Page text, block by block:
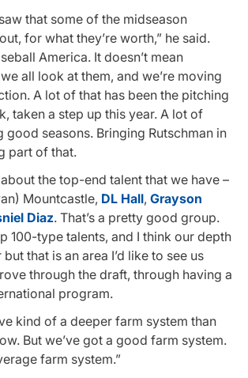
that some of the midseason
for what they’re worth,” he said.
America. It doesn’t mean
all look at them, and we’re moving
A lot of that has been the pitching
taken a step up this year. A lot of
good seasons. Bringing Rutschman in
part of that.
the top-end talent that we have –
Mountcastle, DL Hall, Grayson
Diaz. That’s a pretty good group.
100-type talents, and I think our depth
that is an area I’d like to see us
through the draft, through having a
program.
kind of a deeper farm system than
But we’ve got a good farm system.
farm system.”